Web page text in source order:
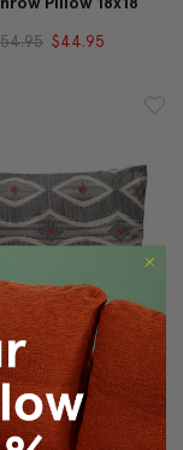
$44.95
Red Diamond
Pillow 12x20
$49.95